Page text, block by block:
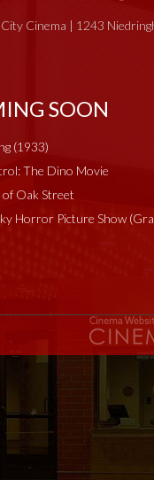
Cinema | 1243
SOON
(1933)
The Dino Movie
of Oak Street
Horror Picture Show